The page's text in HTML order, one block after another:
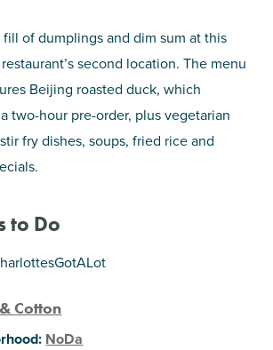
fill of dumplings and dim sum at this
second location. The menu
Beijing roasted duck, which
two-hour pre-order, plus vegetarian
fry dishes, soups, fried rice and
to Do
Cotton
NoDa